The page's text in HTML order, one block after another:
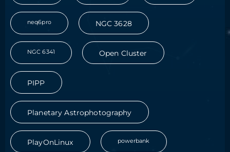
neq6pro NGC 3628
NGC 6341 Open Cluster
PIPP
Planetary Astrophotography
PlayOnLinux powerbank